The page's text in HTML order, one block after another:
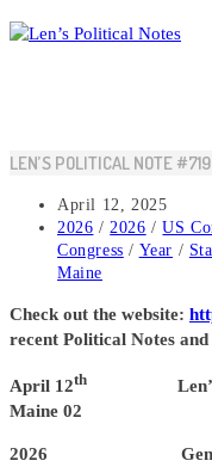
Skip
to
LEN’S POLITICAL NOTE
Post
published:
April 12, 2025
Post
category:
2026 / 2026 / US
Congress / Year /
Maine
Check out the website:
recent Political Notes
April 12th Len’s
Maine 02
2026 General